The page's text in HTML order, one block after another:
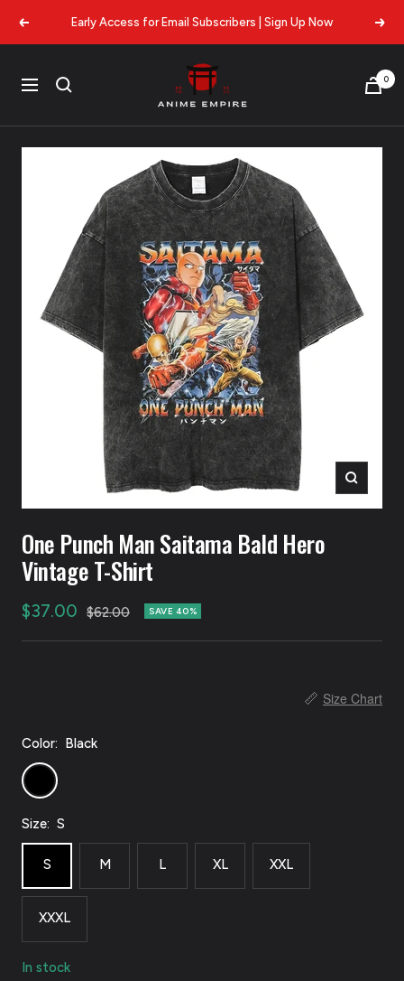
Previous Early Access for Email Subscribers | Sign Up Now Next
Navigation
Anime
Empire
0
Zoom
One Punch Man Saitama Bald Hero
Vintage T-Shirt
Sale
price
$37.00
Regular
$62.00 SAVE 40%
📏 Size Chart
Color: Black
Black
Size: S
S M L XL XXL
XXXL
In stock